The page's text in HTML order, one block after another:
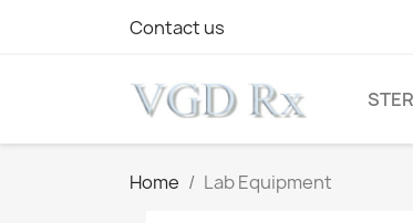
Contact us
Home Lab Equipment